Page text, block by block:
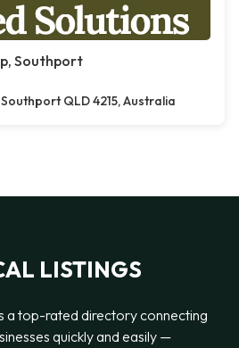
Southport
QLD 4215, Australia
LISTINGS
a top-rated directory connecting
quickly and easily —